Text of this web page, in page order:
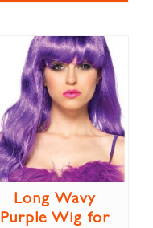
Long Wavy
Purple Wig for